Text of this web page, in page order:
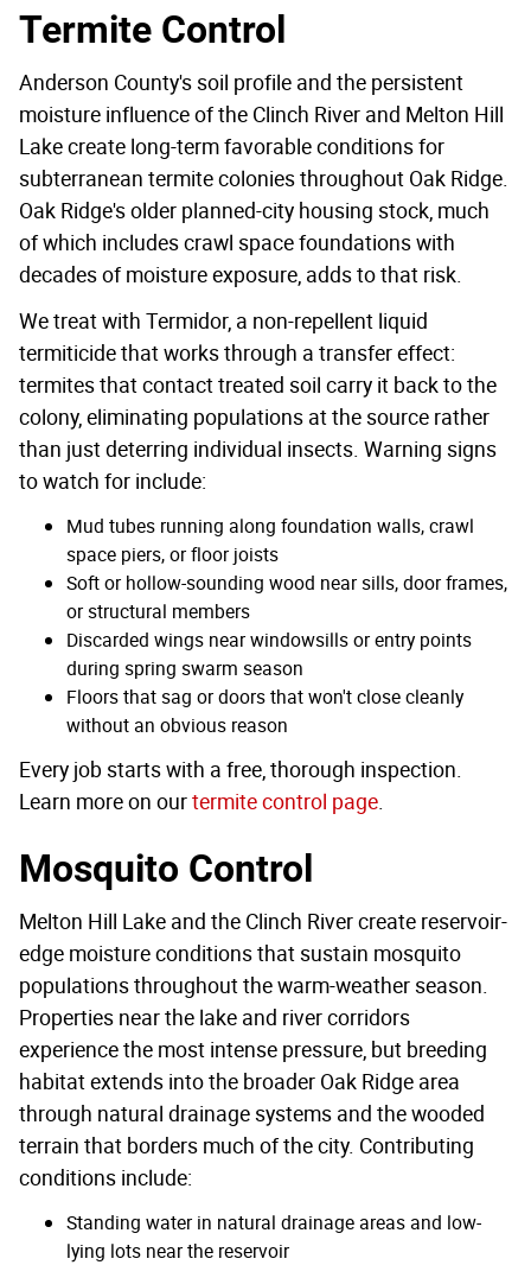
Termite Control
Anderson County's soil profile and the persistent
moisture influence of the Clinch River and Melton Hill
Lake create long-term favorable conditions for
subterranean termite colonies throughout Oak Ridge.
Oak Ridge's older planned-city housing stock, much
of which includes crawl space foundations with
decades of moisture exposure, adds to that risk.
We treat with Termidor, a non-repellent liquid
termiticide that works through a transfer effect:
termites that contact treated soil carry it back to the
colony, eliminating populations at the source rather
than just deterring individual insects. Warning signs
to watch for include:
Mud tubes running along foundation walls, crawl
space piers, or floor joists
Soft or hollow-sounding wood near sills, door frames,
or structural members
Discarded wings near windowsills or entry points
during spring swarm season
Floors that sag or doors that won't close cleanly
without an obvious reason
Every job starts with a free, thorough inspection.
Learn more on ourtermite control page.
Mosquito Control
Melton Hill Lake and the Clinch River create reservoir-
edge moisture conditions that sustain mosquito
populations throughout the warm-weather season.
Properties near the lake and river corridors
experience the most intense pressure, but breeding
habitat extends into the broader Oak Ridge area
through natural drainage systems and the wooded
terrain that borders much of the city. Contributing
conditions include:
Standing water in natural drainage areas and low-
lying lots near the reservoir